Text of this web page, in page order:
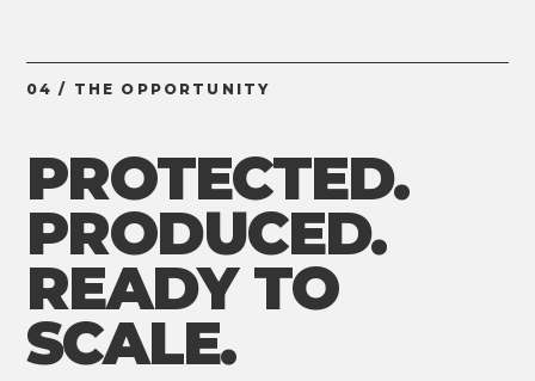
04 / THE OPPORTUNITY
PROTECTED.
PRODUCED.
READY TO
SCALE.